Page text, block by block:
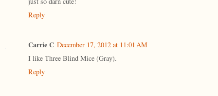
Reply
Carrie C December 17, 2012 at 11:01 AM
I like Three Blind Mice (Gray).
Reply